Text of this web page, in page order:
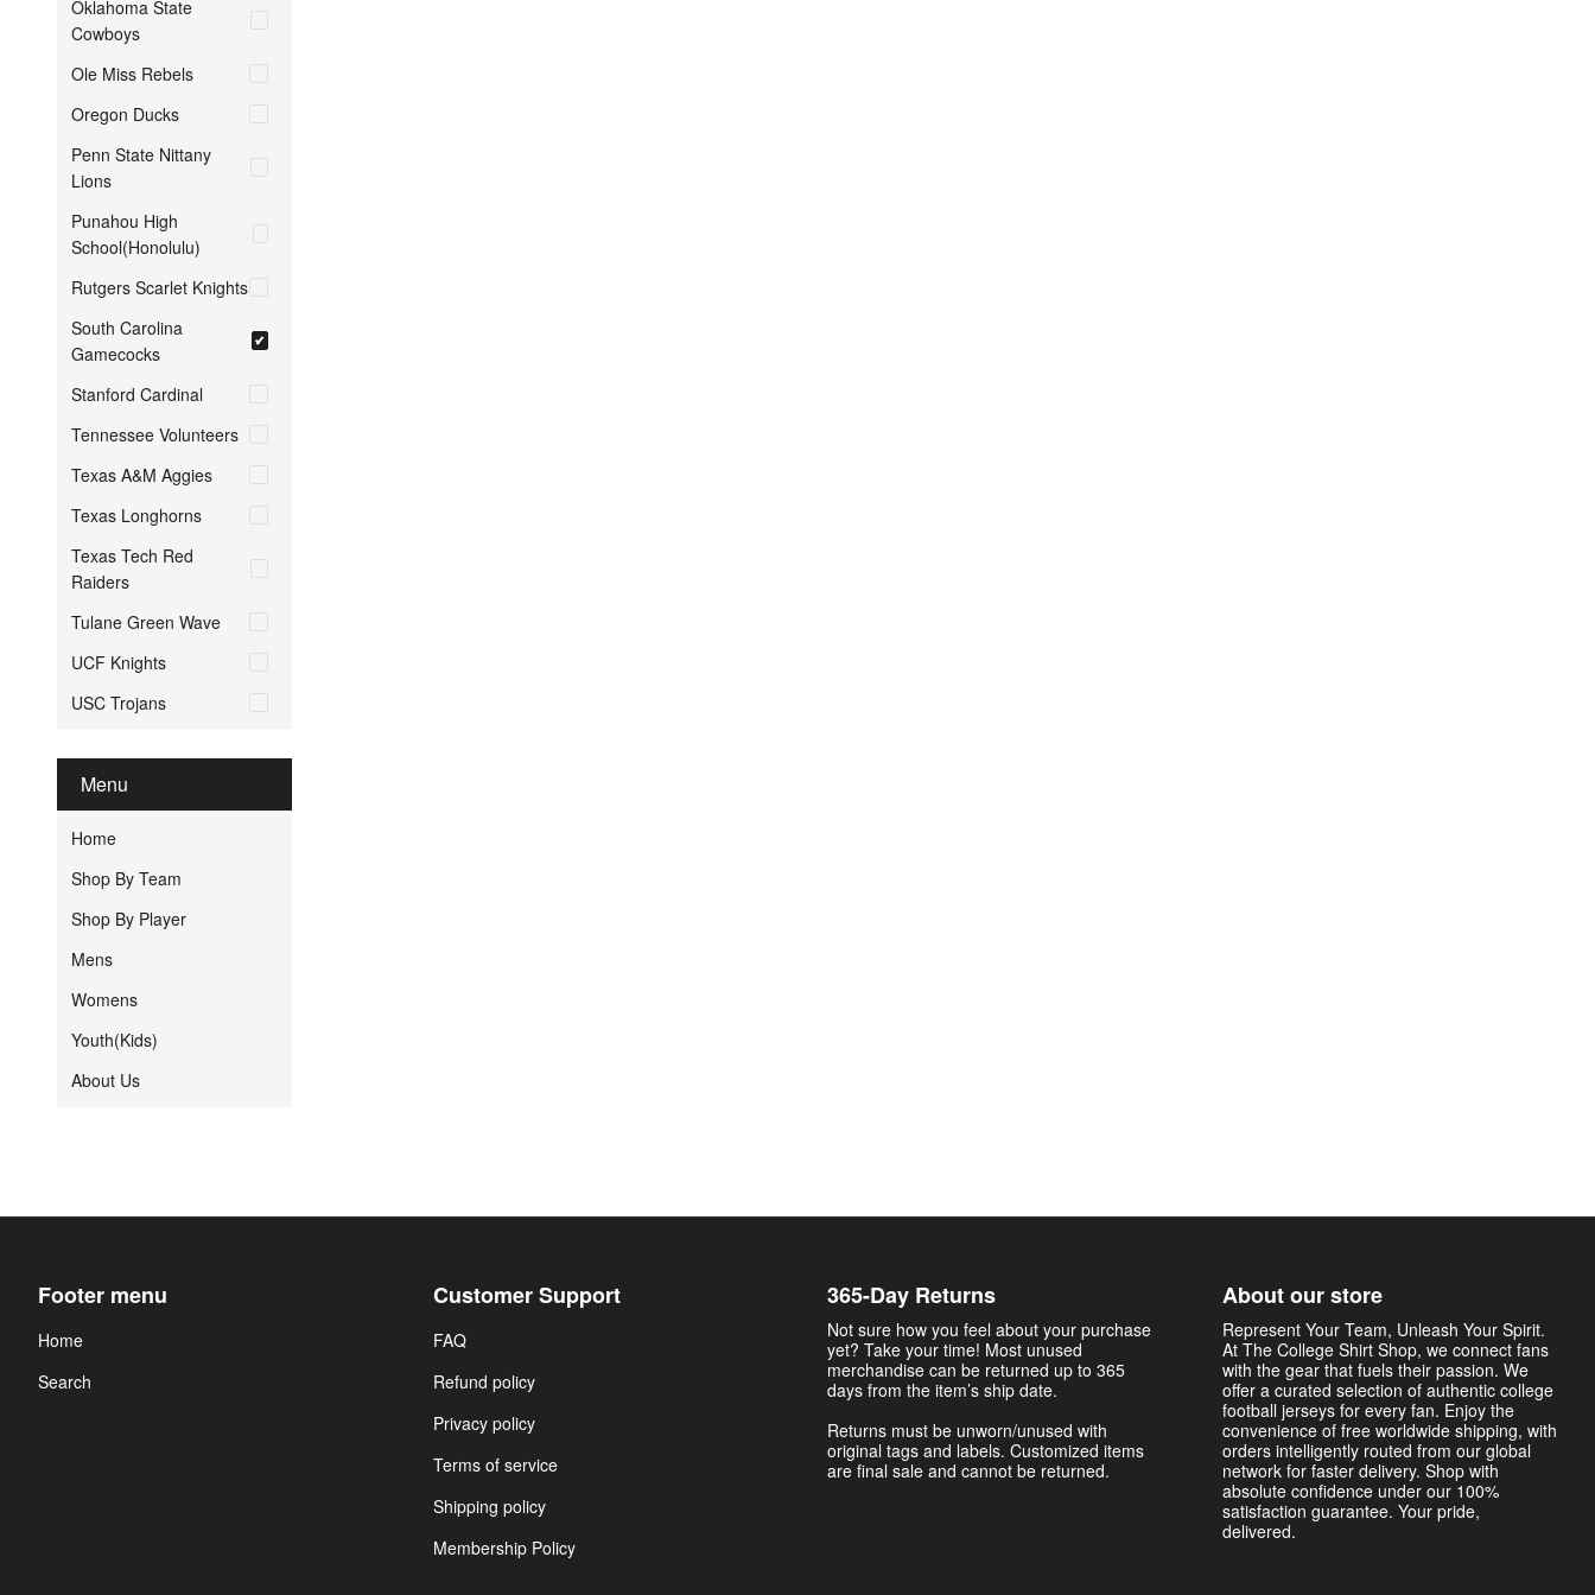
Oklahoma State
Cowboys
Ole Miss Rebels
Oregon Ducks
Penn State Nittany
Lions
Punahou High
School(Honolulu)
Rutgers Scarlet Knights
South Carolina
Gamecocks
Stanford Cardinal
Tennessee Volunteers
Texas A&M Aggies
Texas Longhorns
Texas Tech Red
Raiders
Tulane Green Wave
UCF Knights
USC Trojans
Menu
Home
Shop By Team
Shop By Player
Mens
Womens
Youth(Kids)
About Us
Footer menu
Home
Search
Customer Support
FAQ
Refund policy
Privacy policy
Terms of service
Shipping policy
Membership Policy
365-Day Returns
Not sure how you feel about your purchase
yet? Take your time! Most unused
merchandise can be returned up to 365
days from the item’s ship date.
Returns must be unworn/unused with
original tags and labels. Customized items
are final sale and cannot be returned.
About our store
Represent Your Team, Unleash Your Spirit.
At The College Shirt Shop, we connect fans
with the gear that fuels their passion. We
offer a curated selection of authentic college
football jerseys for every fan. Enjoy the
convenience of free worldwide shipping, with
orders intelligently routed from our global
network for faster delivery. Shop with
absolute confidence under our 100%
satisfaction guarantee. Your pride,
delivered.